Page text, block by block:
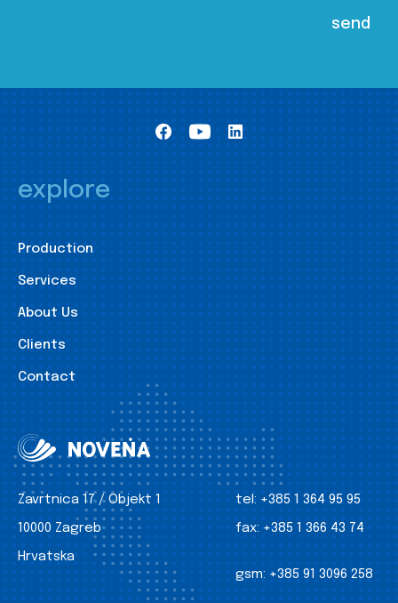
explore
Production
Services
About Us
Clients
Contact
Zavrtnica 17 / Objekt 1
10000 Zagreb
Hrvatska
tel: +385 1 364 95 95
fax: +385 1 366 43 74
gsm: +385 91 3096 258